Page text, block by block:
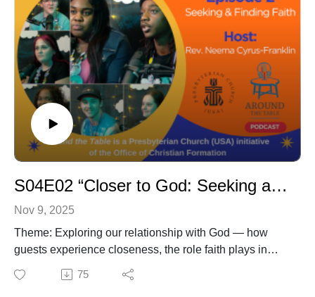
S04E02 “Closer to God: Seeking and Finding Faith”
Nov 9, 2025
Theme: Exploring our relationship with God — how
guests experience closeness, the role faith plays in
their daily lives, and the questions they continue to hold
about who God is and how God moves with us.
75